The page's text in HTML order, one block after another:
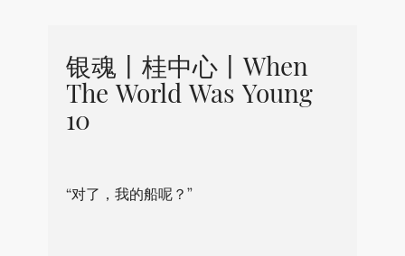
银魂丨桂中心丨When
The World Was Young
10
“对了，我的船呢？”